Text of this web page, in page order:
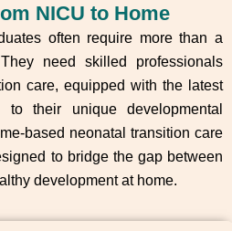
NICU to Home
often require more than a
need skilled professionals
care, equipped with the latest
to their unique developmental
based neonatal transition care
to bridge the gap between
development at home.